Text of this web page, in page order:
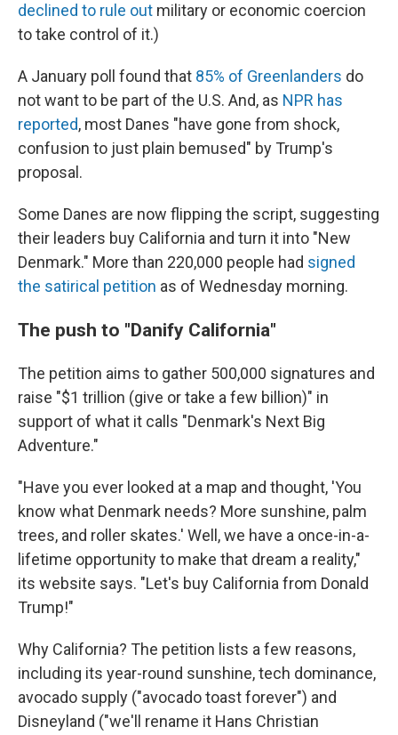
declined to rule out military or economic coercion
to take control of it.)
A January poll found that 85% of Greenlanders do
not want to be part of the U.S. And, as NPR has
reported, most Danes "have gone from shock,
confusion to just plain bemused" by Trump's
proposal.
Some Danes are now flipping the script, suggesting
their leaders buy California and turn it into "New
Denmark." More than 220,000 people had signed
the satirical petition as of Wednesday morning.
The push to "Danify California"
The petition aims to gather 500,000 signatures and
raise "$1 trillion (give or take a few billion)" in
support of what it calls "Denmark's Next Big
Adventure."
"Have you ever looked at a map and thought, 'You
know what Denmark needs? More sunshine, palm
trees, and roller skates.' Well, we have a once-in-a-
lifetime opportunity to make that dream a reality,"
its website says. "Let's buy California from Donald
Trump!"
Why California? The petition lists a few reasons,
including its year-round sunshine, tech dominance,
avocado supply ("avocado toast forever") and
Disneyland ("we'll rename it Hans Christian